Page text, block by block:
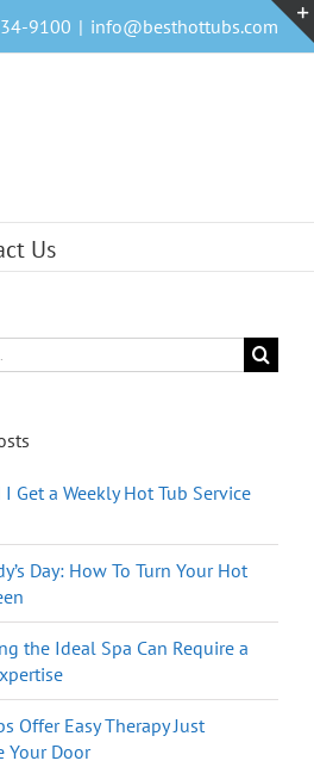
9100 | info@besthottubs.com
Us
Get a Weekly Hot Tub Service
Day: How To Turn Your Hot
the Ideal Spa Can Require a
Offer Easy Therapy Just
Your Door